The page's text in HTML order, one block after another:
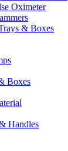
Oximeter
& Boxes
Boxes
Handles